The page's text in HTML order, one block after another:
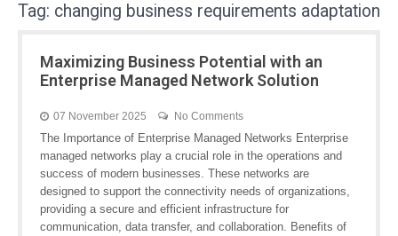
Tag: changing business requirements adaptation
Maximizing Business Potential with an
Enterprise Managed Network Solution
07 November 2025 No Comments
The Importance of Enterprise Managed Networks Enterprise
managed networks play a crucial role in the operations and
success of modern businesses. These networks are
designed to support the connectivity needs of organizations,
providing a secure and efficient infrastructure for
communication, data transfer, and collaboration. Benefits of